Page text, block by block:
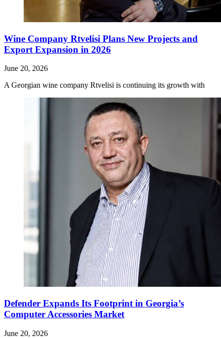
Wine Company Rtvelisi Plans New Projects and
Export Expansion in 2026
June 20, 2026
A Georgian wine company Rtvelisi is continuing its growth with
Defender Expands Its Footprint in Georgia’s
Computer Accessories Market
June 20, 2026